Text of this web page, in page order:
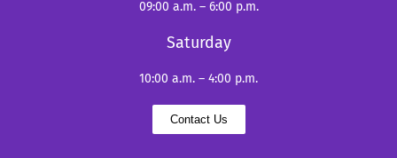
09:00 a.m. – 6:00 p.m.
Saturday
10:00 a.m. – 4:00 p.m.
Contact Us